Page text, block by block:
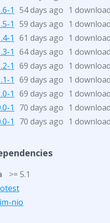
1 54 days ago 1 download
1 59 days ago 1 download
1 61 days ago 1 download
1 64 days ago 1 download
1 69 days ago 1 download
1 69 days ago 1 download
1 69 days ago 1 download
1
70 days ago 1 download
1
70 days ago 1 download
>= 5.1
nio